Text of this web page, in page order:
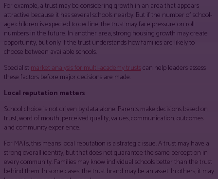
For example, a trust may be considering growth in an area that appears
attractive because it has several schools nearby. But if the number of school-
age children is expected to decline, the trust may face pressure on roll
numbers in the future. In another area, strong housing growth may create
opportunity, but only if the trust understands how families are likely to
choose between available schools.
Specialistmarket analysis for multi-academy trustscan help leaders assess
these factors before major decisions are made.
Local reputation matters
School choice is not driven by data alone. Parents make decisions based on
trust, word of mouth, perceived quality, values, communication, outcomes
and community experience.
For MATs, this means local reputation is a strategic issue. A trust may have a
strong overall identity, but that does not guarantee the same perception in
every community. Families may know individual schools better than the trust
behind them. In some cases, the trust brand may be an asset. In others, it may